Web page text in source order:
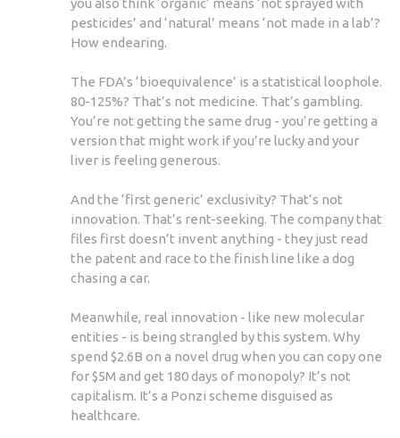
pesticides’ and ‘natural’ means ‘not made in a lab’?
How endearing.
The FDA’s ‘bioequivalence’ is a statistical loophole.
80-125%? That’s not medicine. That’s gambling.
You’re not getting the same drug - you’re getting a
version that might work if you’re lucky and your
liver is feeling generous.
And the ‘first generic’ exclusivity? That’s not
innovation. That’s rent-seeking. The company that
files first doesn’t invent anything - they just read
the patent and race to the finish line like a dog
chasing a car.
Meanwhile, real innovation - like new molecular
entities - is being strangled by this system. Why
spend $2.6B on a novel drug when you can copy one
for $5M and get 180 days of monopoly? It’s not
capitalism. It’s a Ponzi scheme disguised as
healthcare.